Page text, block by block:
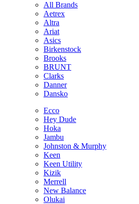
All Brands
Aetrex
Altra
Ariat
Asics
Birkenstock
Brooks
BRUNT
Clarks
Danner
Dansko
Ecco
Hey Dude
Hoka
Jambu
Johnston & Murphy
Keen
Keen Utility
Kizik
Merrell
New Balance
Olukai